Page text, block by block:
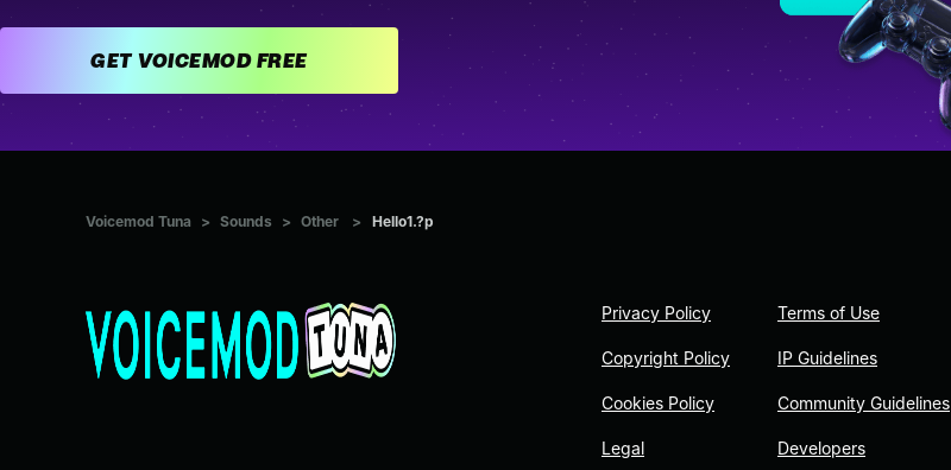
GET VOICEMOD FREE
Voicemod Tuna > Sounds > Other > Hello1.?p
Privacy Policy
Copyright Policy
Cookies Policy
Legal
Terms of Use
IP Guidelines
Community Guidelines
Developers